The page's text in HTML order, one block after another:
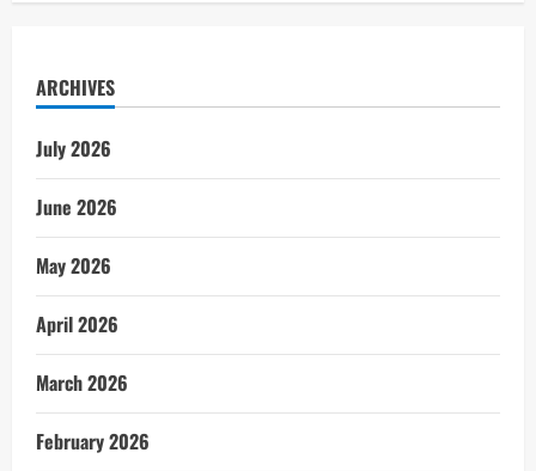
ARCHIVES
July 2026
June 2026
May 2026
April 2026
March 2026
February 2026